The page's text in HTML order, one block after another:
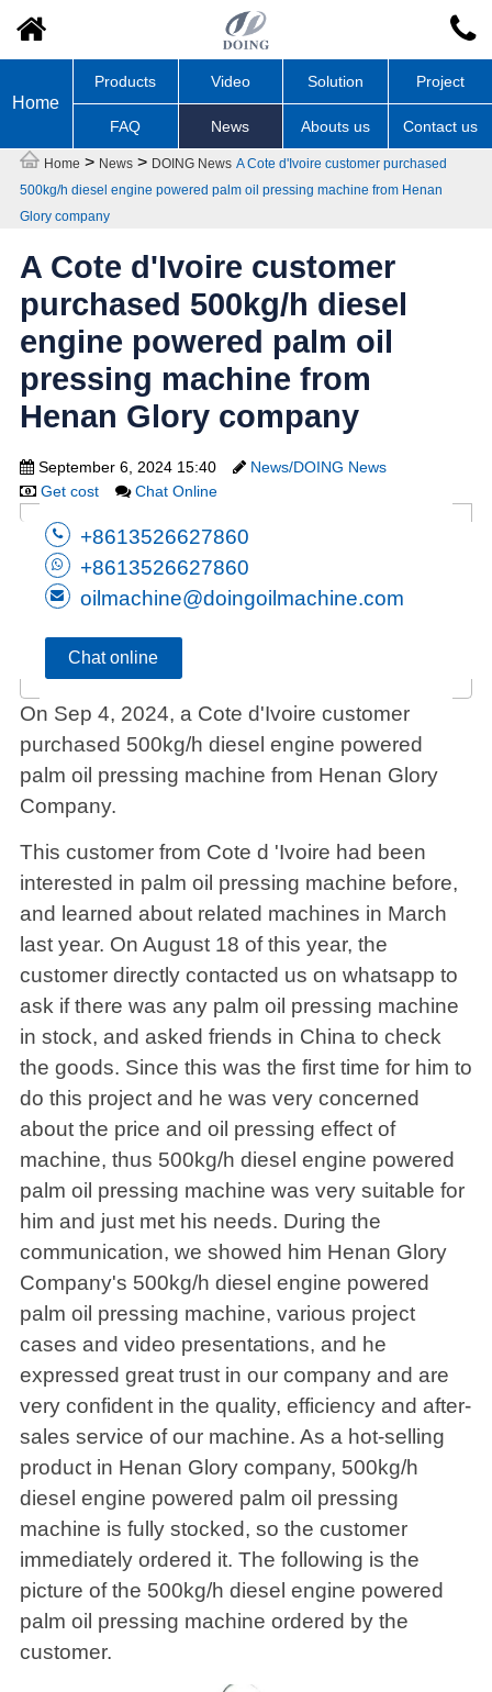
Home
Products Video Solution Project
FAQ News Abouts us Contact us
Home > News> DOING News A Cote d'Ivoire customer purchased
500kg/h diesel engine powered palm oil pressing machine from Henan
Glory company
A Cote d'Ivoire customer
purchased 500kg/h diesel
engine powered palm oil
pressing machine from
Henan Glory company
September 6, 2024 15:40
News/DOING News
Get cost
Chat Online
+8613526627860
+8613526627860
oilmachine@doingoilmachine.com
Chat online
On Sep 4, 2024, a Cote d'Ivoire customer
purchased 500kg/h diesel engine powered
palm oil pressing machine from Henan Glory
Company.
This customer from Cote d 'Ivoire had been
interested in palm oil pressing machine before,
and learned about related machines in March
last year. On August 18 of this year, the
customer directly contacted us on whatsapp to
ask if there was any palm oil pressing machine
in stock, and asked friends in China to check
the goods. Since this was the first time for him to
do this project and he was very concerned
about the price and oil pressing effect of
machine, thus 500kg/h diesel engine powered
palm oil pressing machine was very suitable for
him and just met his needs. During the
communication, we showed him Henan Glory
Company's 500kg/h diesel engine powered
palm oil pressing machine, various project
cases and video presentations, and he
expressed great trust in our company and are
very confident in the quality, efficiency and after-
sales service of our machine. As a hot-selling
product in Henan Glory company, 500kg/h
diesel engine powered palm oil pressing
machine is fully stocked, so the customer
immediately ordered it. The following is the
picture of the 500kg/h diesel engine powered
palm oil pressing machine ordered by the
customer.